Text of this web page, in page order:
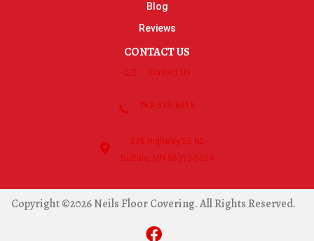
Blog
Reviews
CONTACT US
Contact Us
763-515-8315
270 Highway 55 NE
Buffalo, MN 55313-5054
Copyright ©2026 Neils Floor Covering. All Rights Reserved.